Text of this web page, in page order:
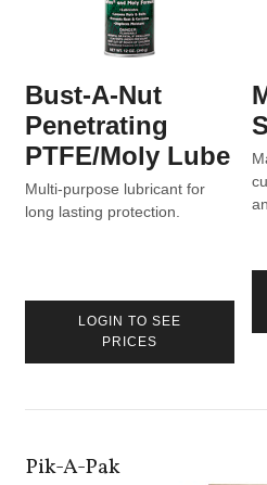
Bust-A-Nut
Penetrating
PTFE/Moly Lube
Multi-purpose lubricant for
long lasting protection.
LOGIN TO SEE
PRICES
Pik-A-Pak